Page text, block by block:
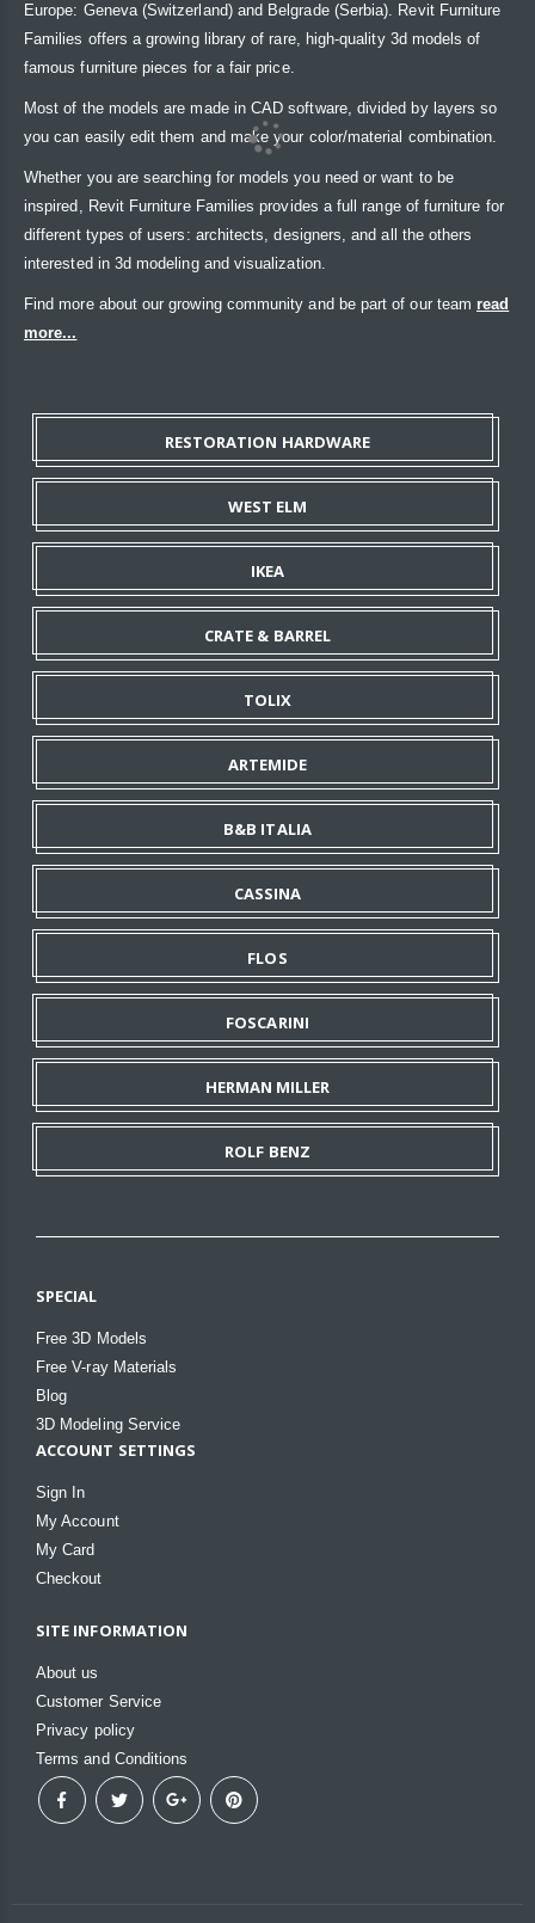
Europe: Geneva (Switzerland) and Belgrade (Serbia). Revit Furniture
Families offers a growing library of rare, high-quality 3d models of
famous furniture pieces for a fair price.
Most of the models are made in CAD software, divided by layers so
you can easily edit them and make your color/material combination.
Whether you are searching for models you need or want to be
inspired, Revit Furniture Families provides a full range of furniture for
different types of users: architects, designers, and all the others
interested in 3d modeling and visualization.
Find more about our growing community and be part of our team read
more...
RESTORATION HARDWARE
WEST ELM
IKEA
CRATE & BARREL
TOLIX
ARTEMIDE
B&B ITALIA
CASSINA
FLOS
FOSCARINI
HERMAN MILLER
ROLF BENZ
SPECIAL
Free 3D Models
Free V-ray Materials
Blog
3D Modeling Service
ACCOUNT SETTINGS
Sign In
My Account
My Card
Checkout
SITE INFORMATION
About us
Customer Service
Privacy policy
Terms and Conditions